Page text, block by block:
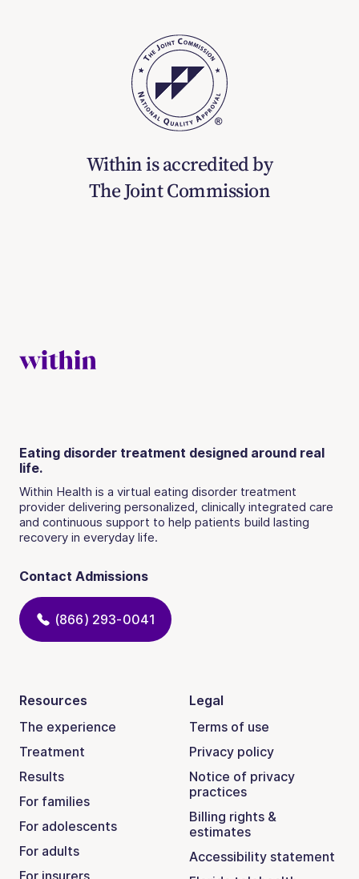
Within is accredited by
The Joint Commission
Eating disorder treatment designed around real
life.
Within Health is a virtual eating disorder treatment
provider delivering personalized, clinically integrated care
and continuous support to help patients build lasting
recovery in everyday life.
Contact Admissions
(866) 293-0041
Resources
The experience
Treatment
Results
For families
For adolescents
For adults
For insurers
Legal
Terms of use
Privacy policy
Notice of privacy
practices
Billing rights &
estimates
Accessibility statement